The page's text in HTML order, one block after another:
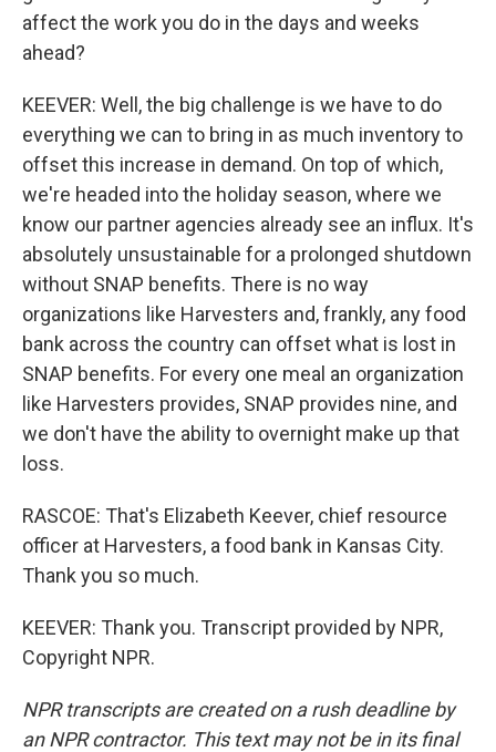
affect the work you do in the days and weeks
ahead?
KEEVER: Well, the big challenge is we have to do
everything we can to bring in as much inventory to
offset this increase in demand. On top of which,
we're headed into the holiday season, where we
know our partner agencies already see an influx. It's
absolutely unsustainable for a prolonged shutdown
without SNAP benefits. There is no way
organizations like Harvesters and, frankly, any food
bank across the country can offset what is lost in
SNAP benefits. For every one meal an organization
like Harvesters provides, SNAP provides nine, and
we don't have the ability to overnight make up that
loss.
RASCOE: That's Elizabeth Keever, chief resource
officer at Harvesters, a food bank in Kansas City.
Thank you so much.
KEEVER: Thank you. Transcript provided by NPR,
Copyright NPR.
NPR transcripts are created on a rush deadline by
an NPR contractor. This text may not be in its final